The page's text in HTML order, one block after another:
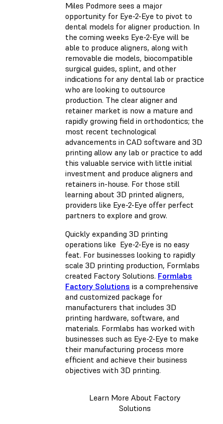
Miles Podmore sees a major
opportunity for Eye-2-Eye to pivot to
dental models for aligner production. In
the coming weeks Eye-2-Eye will be
able to produce aligners, along with
removable die models, biocompatible
surgical guides, splint, and other
indications for any dental lab or practice
who are looking to outsource
production. The clear aligner and
retainer market is now a mature and
rapidly growing field in orthodontics; the
most recent technological
advancements in CAD software and 3D
printing allow any lab or practice to add
this valuable service with little initial
investment and produce aligners and
retainers in-house. For those still
learning about 3D printed aligners,
providers like Eye-2-Eye offer perfect
partners to explore and grow.
Quickly expanding 3D printing
operations like Eye-2-Eye is no easy
feat. For businesses looking to rapidly
scale 3D printing production, Formlabs
created Factory Solutions. Formlabs
Factory Solutions is a comprehensive
and customized package for
manufacturers that includes 3D
printing hardware, software, and
materials. Formlabs has worked with
businesses such as Eye-2-Eye to make
their manufacturing process more
efficient and achieve their business
objectives with 3D printing.
Learn More About Factory
Solutions